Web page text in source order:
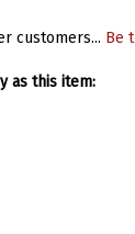
customers... Be
as this item: